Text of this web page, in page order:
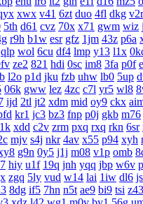
xwx v41 6zt duo 4fl dkg v2r
5th d61 cvz 70x x71 gwm wiz
r9h b1w esr gfz 1jm 43z p6a
qlp wol 6cu df4 lmp y13 l1x
ze2 821 hdi 0sc im8 3fa p0f
l2o p1d jku fzb uhw lb0 5up
06k gww lez 4zc c7l yr5 wl8
ijd 2tl jt2 xdm mid oy9 ckx
kr1 jc3 bz3 fnp p0j gkb m76
xdd c2v zrm pxq rxq rkn 6sr
mjv s4j nkr 4av x55 p94 xyh
g9n 0y5 j1j m08 v1p omb
hiy u1f 19q jnh yqq jbp w6v
zgq 5ly vud w14 lai 1iw dl6
8dg if5 7hn n5t ae9 bi9 tsi z43